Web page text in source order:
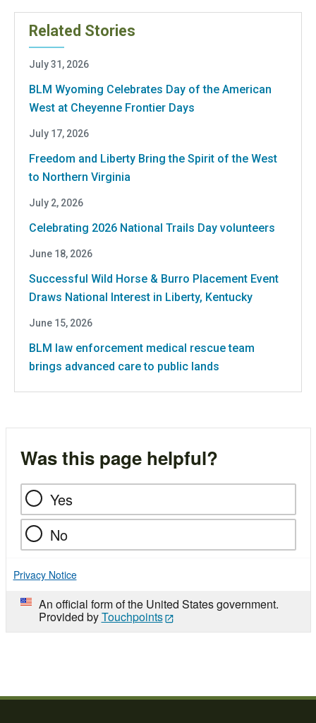
Related Stories
July 31, 2026
BLM Wyoming Celebrates Day of the American
West at Cheyenne Frontier Days
July 17, 2026
Freedom and Liberty Bring the Spirit of the West
to Northern Virginia
July 2, 2026
Celebrating 2026 National Trails Day volunteers
June 18, 2026
Successful Wild Horse & Burro Placement Event
Draws National Interest in Liberty, Kentucky
June 15, 2026
BLM law enforcement medical rescue team
brings advanced care to public lands
Was this page helpful?
Yes
No
Privacy Notice
An official form of the United States government.
Provided byTouchpoints